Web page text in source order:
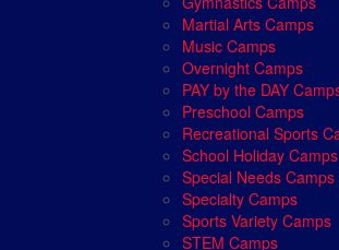
Martial Arts Camps
Music Camps
Overnight Camps
PAY by the DAY
Preschool Camps
Recreational Sports
School Holiday Camps
Special Needs Camps
Specialty Camps
Sports Variety Camps
STEM Camps